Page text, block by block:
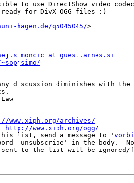
to use DirectShow video
ready for DivX OGG files :)
hagen.de/q5045045/>
at guest.arnes.si
discussion diminishes with the
Law
www.xiph.org/archives/
http://www.xiph.org/ogg/
list, send a message to '
'unsubscribe' in the body.
sent to the list will be